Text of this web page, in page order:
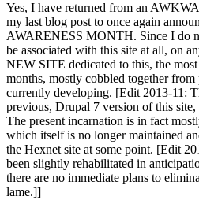
Yes, I have returned from an
my last blog post to once again
AWARENESS MONTH. Since I do
be associated with this site at all, on
NEW SITE dedicated to this, the
months, mostly cobbled together from
currently developing. [Edit 2013-11:
previous, Drupal 7 version of this
The present incarnation is in fact
which itself is no longer maintained
the Hexnet site at some point. [Edit
been slightly rehabilitated in
there are no immediate plans to
lame.]]